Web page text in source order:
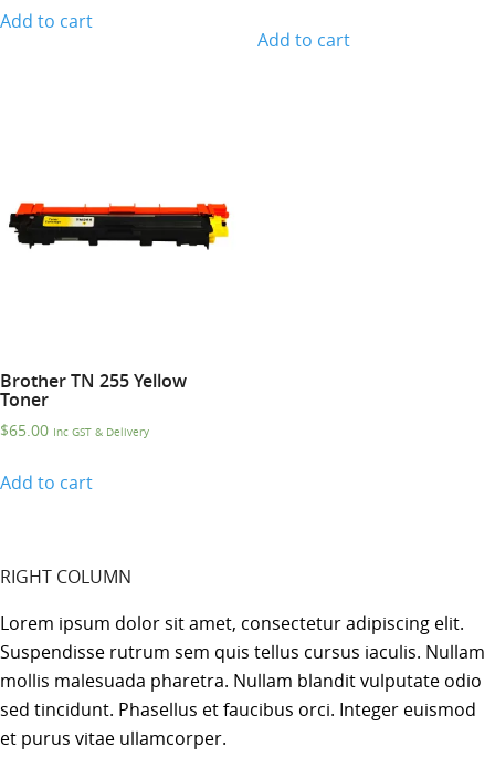
Add to cart
Add to cart
Brother TN 255 Yellow
Toner
$65.00 Inc GST & Delivery
Add to cart
RIGHT COLUMN
Lorem ipsum dolor sit amet, consectetur adipiscing elit.
Suspendisse rutrum sem quis tellus cursus iaculis. Nullam
mollis malesuada pharetra. Nullam blandit vulputate odio
sed tincidunt. Phasellus et faucibus orci. Integer euismod
et purus vitae ullamcorper.